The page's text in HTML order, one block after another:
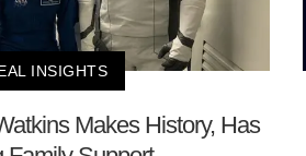
INSIGHTS
Makes History, Has